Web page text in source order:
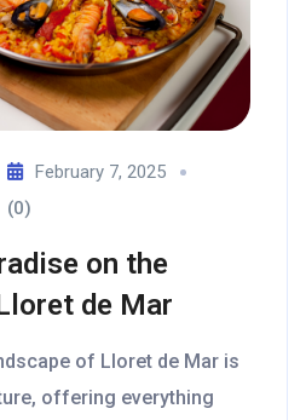
February 7, 2025
(0)
on the
de Mar
of Lloret de Mar is
offering everything